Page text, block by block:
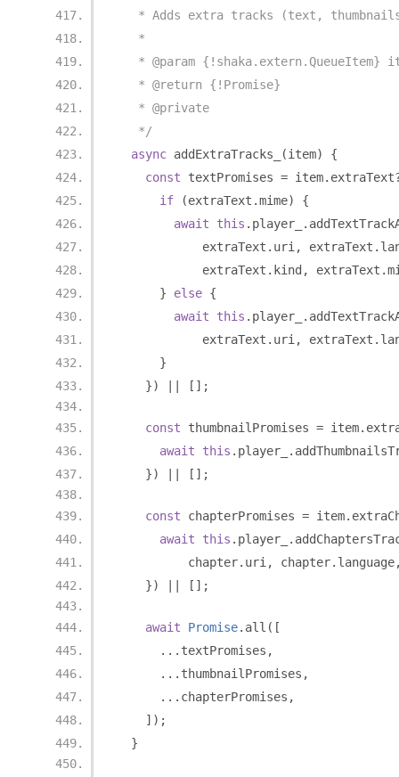
* Adds extra tracks (text,
   *
* @param {!shaka.extern.QueueItem}
   * @return {!Promise}
   * @private
   */
async addExtraTracks_ (item)
{
const textPromises = item. extraText
if
(extraText .mime)
{
await
this . player_ .
            extraText
. uri , extraText .
            extraText
. kind , extraText .
}
else {
await
this . player_ .
            extraText
. uri , extraText .
}
})
[];
const thumbnailPromises = item.
await
this . player_ .
})
[];
const chapterPromises = item.
await
this . player_ .
          chapter
. uri , chapter. language
})
[];
await Promise. all ([
... textPromises ,
... thumbnailPromises ,
... chapterPromises ,
]);
}